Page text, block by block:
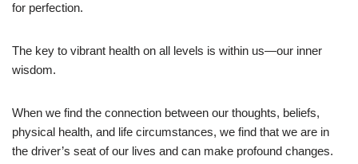
for perfection.
The key to vibrant health on all levels is within us—our inner
wisdom.
When we find the connection between our thoughts, beliefs,
physical health, and life circumstances, we find that we are in
the driver’s seat of our lives and can make profound changes.